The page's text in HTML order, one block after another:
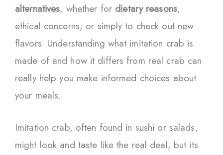
alternatives, whether for dietary reasons,
ethical concerns, or simply to check out new
flavors. Understanding what imitation crab is
made of and how it differs from real crab can
really help you make informed choices about
your meals.
Imitation crab, often found in sushi or salads,
might look and taste like the real deal, but its